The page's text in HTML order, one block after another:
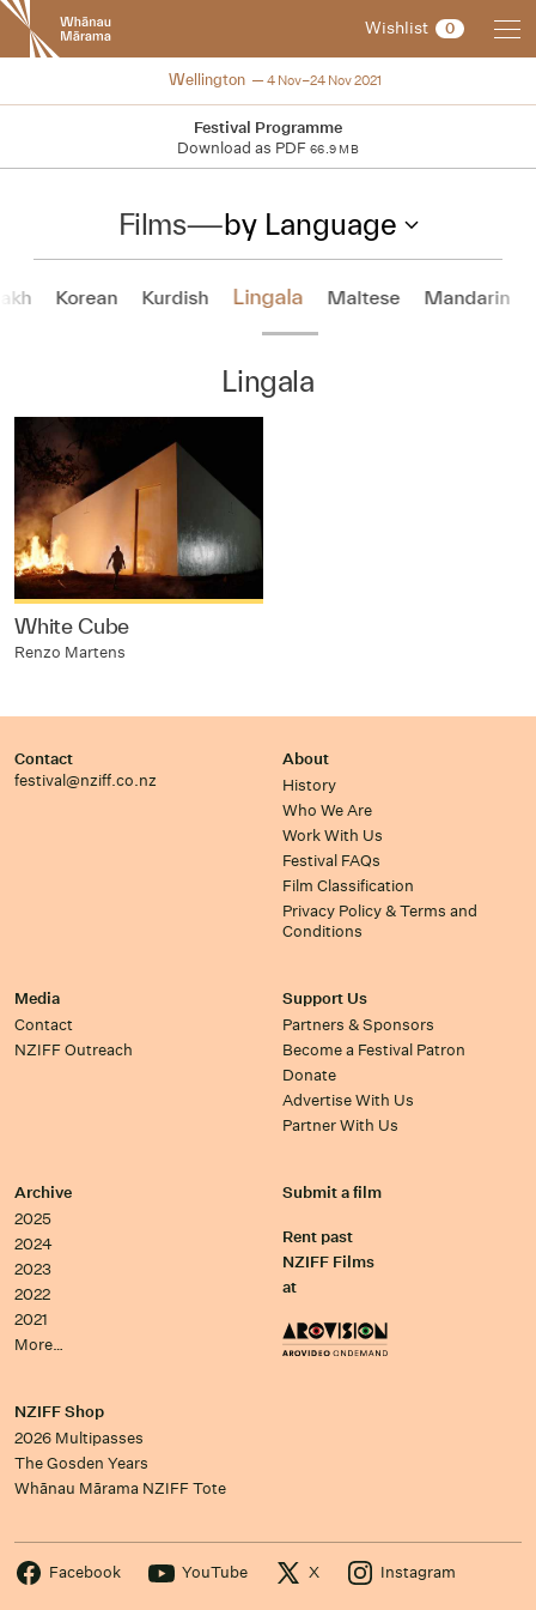
New
Zealand
International
Festival
Wishlist 0
NZIFF 2021
Wellington 4 Nov–24 Nov 2021
Festival Programme
Download as PDF 66.9 MB
Films—by Language
Korean Kurdish Lingala Maltese Mandarin
Lingala
White Cube
Renzo Martens
Contact
festival@nziff.co.nz
About
History
Who We Are
Work With Us
Festival FAQs
Film Classification
Privacy Policy & Terms and
Conditions
Media
Contact
NZIFF Outreach
Support Us
Partners & Sponsors
Become a Festival Patron
Donate
Advertise With Us
Partner With Us
Archive
2025
2024
2023
2022
2021
More…
Submit a film
Rent past
NZIFF Films
at
NZIFF Shop
2026 Multipasses
The Gosden Years
Whānau Mārama NZIFF Tote
Facebook YouTube X Instagram